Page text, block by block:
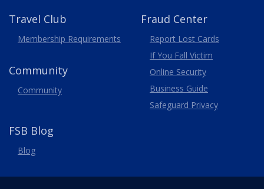
Travel Club
Membership Requirements
Community
Community
Fraud Center
Report Lost Cards
If You Fall Victim
Online Security
Business Guide
Safeguard Privacy
FSB Blog
Blog